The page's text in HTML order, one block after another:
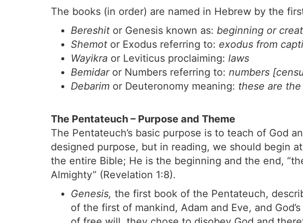
The books (in order) are named in Hebrew by the
Bereshit or Genesis known as: beginning or
Shemot or Exodus referring to: exodus from
Wayikra or Leviticus proclaiming: laws
Bemidaror Numbers referring to: numbers
Debarim or Deuteronomy meaning: these are
The Pentateuch – Purpose and Theme
The Pentateuch’s basic purpose is to teach of God
designed purpose, but in reading, we should begin
the entire Bible; He is the beginning and the end,
Almighty” (Revelation 1:8).
Genesis, the first book of the Pentateuch,
of the first of mankind, Adam and Eve, and